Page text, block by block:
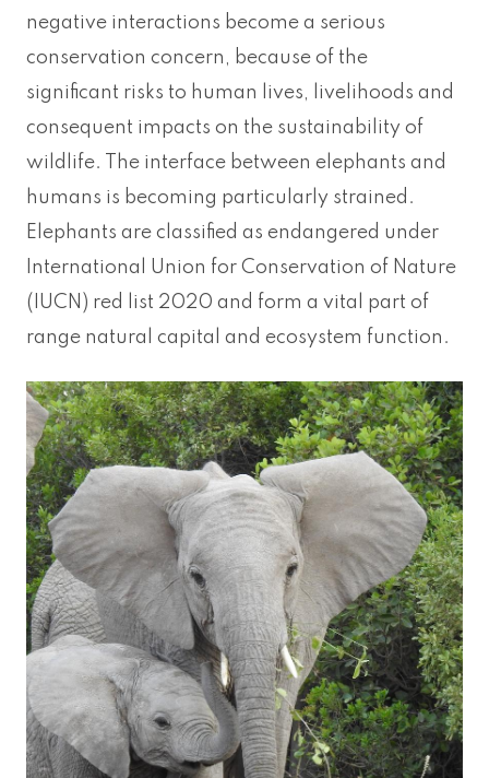
negative interactions become a serious
conservation concern, because of the
significant risks to human lives, livelihoods and
consequent impacts on the sustainability of
wildlife. The interface between elephants and
humans is becoming particularly strained.
Elephants are classified as endangered under
International Union for Conservation of Nature
(IUCN) red list 2020 and form a vital part of
range natural capital and ecosystem function.